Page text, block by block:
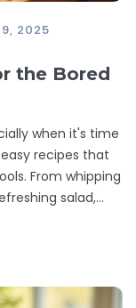
2025
the Bored
when it's time
recipes that
From whipping
salad,
idle